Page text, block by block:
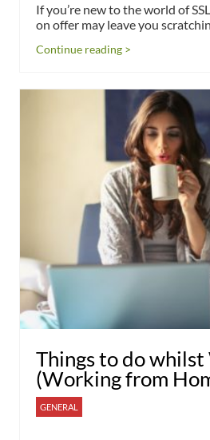
If you’re new to the world of
on offer may leave you
Continue reading >
Things to do whilst
(Working from
GENERAL